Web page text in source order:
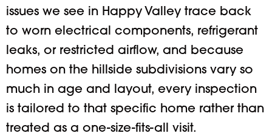
issues we see in Happy Valley trace back
to worn electrical components, refrigerant
leaks, or restricted airflow, and because
homes on the hillside subdivisions vary so
much in age and layout, every inspection
is tailored to that specific home rather than
treated as a one-size-fits-all visit.